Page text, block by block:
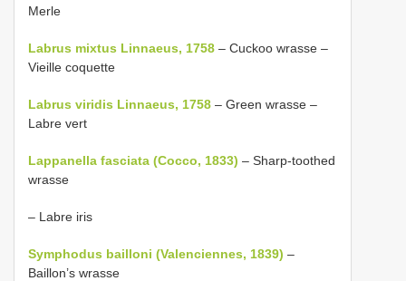
Merle
Labrus mixtus Linnaeus, 1758 – Cuckoo wrasse –
Vieille coquette
Labrus viridis Linnaeus, 1758 – Green wrasse –
Labre vert
Lappanella fasciata (Cocco, 1833) – Sharp-toothed
wrasse
– Labre iris
Symphodus bailloni (Valenciennes, 1839) –
Baillon’s wrasse